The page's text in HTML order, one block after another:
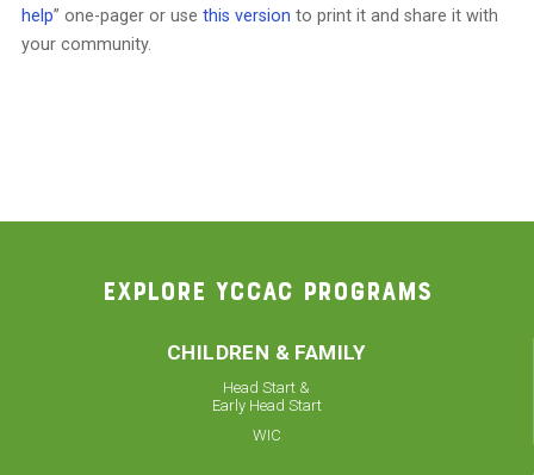
help” one-pager or use this version to print it and share it with
your community.
EXPLORE YCCAC PROGRAMS
CHILDREN & FAMILY
Head Start &
Early Head Start
WIC